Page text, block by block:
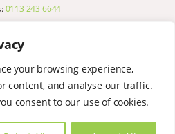
your browsing experience,
content, and analyse our traffic.
consent to our use of cookies.
0113 243 6644
0207 183 7580
0151 329 2909
0151 329 2909
0191 580 7150
AspinallVerdi 2026
& Conditions